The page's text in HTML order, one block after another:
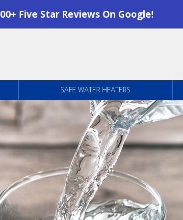
Five Star Reviews On Google!
SAFE WATER HEATERS